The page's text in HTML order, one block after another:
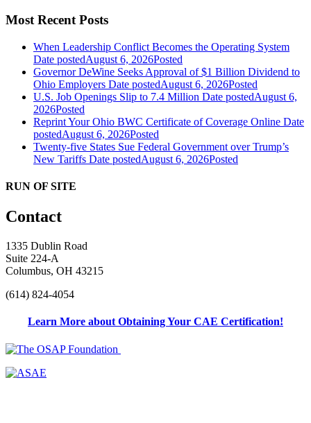
Most Recent Posts
When Leadership Conflict Becomes the Operating System
Date postedAugust 6, 2026Posted
Governor DeWine Seeks Approval of $1 Billion Dividend to
Ohio Employers Date postedAugust 6, 2026Posted
U.S. Job Openings Slip to 7.4 Million Date postedAugust 6,
2026Posted
Reprint Your Ohio BWC Certificate of Coverage Online Date
postedAugust 6, 2026Posted
Twenty-five States Sue Federal Government over Trump’s
New Tariffs Date postedAugust 6, 2026Posted
RUN OF SITE
Contact
1335 Dublin Road
Suite 224-A
Columbus, OH 43215
(614) 824-4054
Learn More about Obtaining Your CAE Certification!